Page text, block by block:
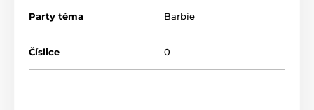
Party téma Barbie
Číslice 0